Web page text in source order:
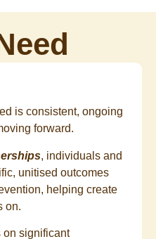
is consistent, ongoing
forward.
, individuals and
unitised outcomes
helping create
on.
on significant